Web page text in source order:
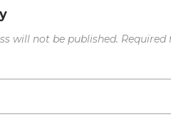
will not be published. Required